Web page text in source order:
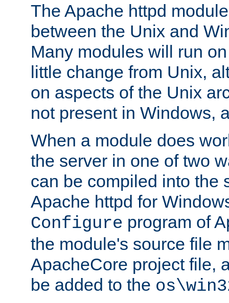
The Apache httpd
between the Unix and
Many modules will run
little change from Unix,
on aspects of the Unix
not present in Windows,
When a module does
the server in one of two
can be compiled into the
Apache httpd for
Configure program of
the module's source file
ApacheCore project file,
be added to the